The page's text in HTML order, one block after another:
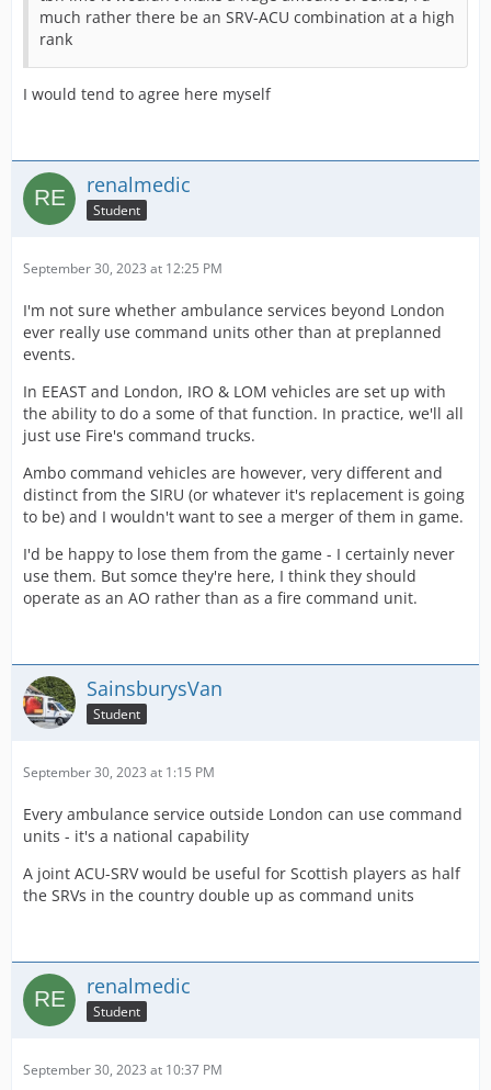
much rather there be an SRV-ACU combination at a high
rank
I would tend to agree here myself
renalmedic
Student
September 30, 2023 at 12:25 PM
I'm not sure whether ambulance services beyond London
ever really use command units other than at preplanned
events.
In EEAST and London, IRO & LOM vehicles are set up with
the ability to do a some of that function. In practice, we'll all
just use Fire's command trucks.
Ambo command vehicles are however, very different and
distinct from the SIRU (or whatever it's replacement is going
to be) and I wouldn't want to see a merger of them in game.
I'd be happy to lose them from the game - I certainly never
use them. But somce they're here, I think they should
operate as an AO rather than as a fire command unit.
SainsburysVan
Student
September 30, 2023 at 1:15 PM
Every ambulance service outside London can use command
units - it's a national capability
A joint ACU-SRV would be useful for Scottish players as half
the SRVs in the country double up as command units
renalmedic
Student
September 30, 2023 at 10:37 PM